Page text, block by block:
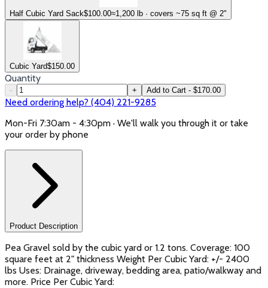
Half Cubic Yard Sack$100.00≈1,200 lb · covers ~75 sq ft @ 2"
Cubic Yard$150.00
Quantity
- + Add to Cart - $170.00
Need ordering help? (404) 221-9285
Mon-Fri 7:30am - 4:30pm · We'll walk you through it or take
your order by phone
Product Description
Pea Gravel sold by the cubic yard or 1.2 tons. Coverage: 100
square feet at 2" thickness Weight Per Cubic Yard: +/- 2400
lbs Uses: Drainage, driveway, bedding area, patio/walkway and
more. Price Per Cubic Yard: